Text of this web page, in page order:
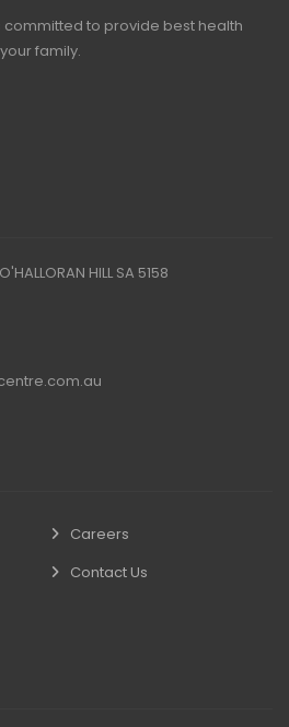
to provide best health
family.
HILL SA 5158
Careers
Contact Us